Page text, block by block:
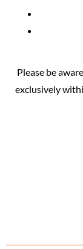
Please be
exclusively